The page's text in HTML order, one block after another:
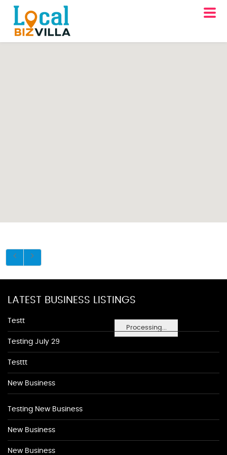
Processing...
LATEST BUSINESS LISTINGS
Testt
Testing July 29
Testtt
New Business
Testing New Business
New Business
New Business